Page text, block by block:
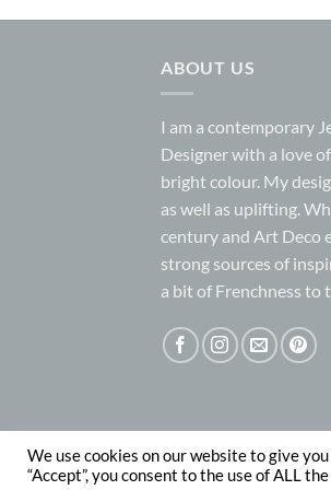
ABOUT US
I am a contemporary
Designer with a love
bright colour. My
as well as uplifting.
century and Art Deco
strong sources of
a bit of Frenchness to
ABOUT CONTACT
We use cookies on our website to give
“Accept”, you consent to the use of ALL